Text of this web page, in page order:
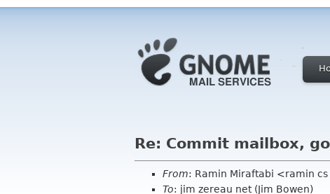
Re: Commit mailbox,
From: Ramin Miraftabi <ramin
To: jim zereau net (Jim Bowen)